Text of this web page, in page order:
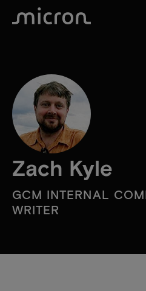
Zach Kyle
GCM INTERNAL
WRITER